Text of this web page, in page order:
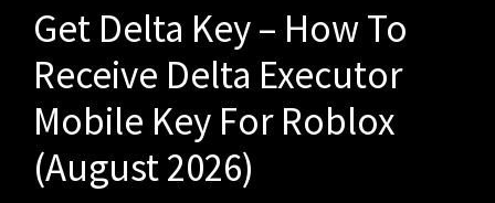
Get Delta Key – How To
Receive Delta Executor
Mobile Key For Roblox
(August 2026)